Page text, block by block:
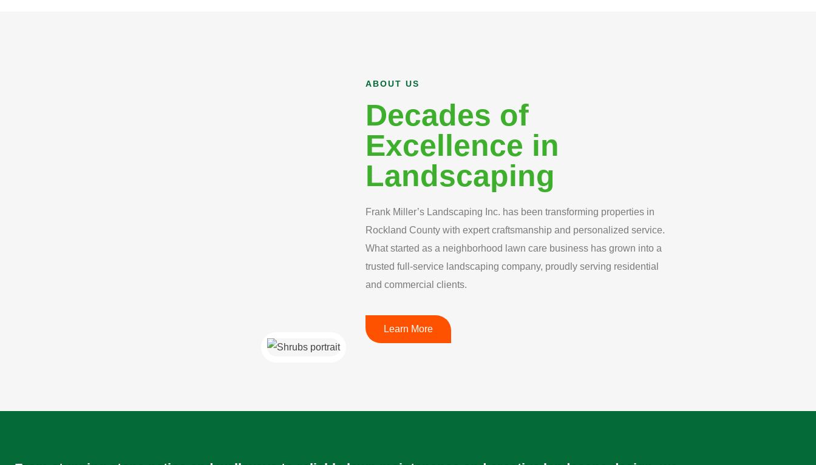
ABOUT US
Decades of
Excellence in
Landscaping
Frank Miller’s Landscaping Inc. has been transforming properties in
Rockland County with expert craftsmanship and personalized service.
What started as a neighborhood lawn care business has grown into a
trusted full-service landscaping company, proudly serving residential
and commercial clients.
Learn More